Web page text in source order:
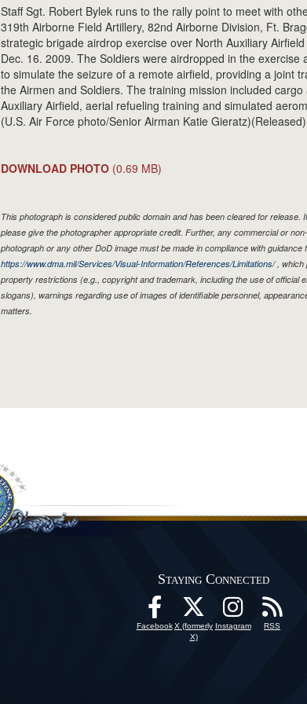
Staff Sgt. Robert Bylek runs to the rally point to meet with
319th Airborne Field Artillery, 82nd Airborne Division, Ft.
strategic brigade airdrop exercise over North Auxiliary
Dec. 16. 2009. The Soldiers were airdropped in the exercise
to simulate the seizure of a remote airfield, providing a joint
the Airmen and Soldiers. The training mission included
Auxiliary Airfield, aerial refueling training and simulated
(U.S. Air Force photo/Senior Airman Katie Gieratz)(Released)
DOWNLOAD PHOTO (0.69 MB)
This photograph is considered public domain and has been cleared for release.
please give the photographer appropriate credit. Further, any commercial or
photograph or any other DoD image must be made in compliance with guidance
https://www.dma.mil/Services/Visual-Information/References/Limitations/, which
property restrictions (e.g., copyright and trademark, including the use of official
slogans), warnings regarding use of images of identifiable personnel,
matters.
Staying Connected
Facebook X (formerly
X)
Instagram RSS